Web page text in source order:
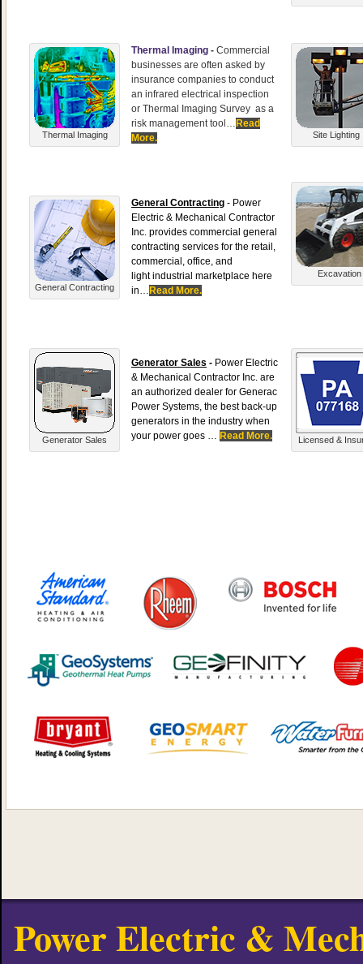
Thermal Imaging
Thermal Imaging - Commercial
businesses are often asked by
insurance companies to conduct
an infrared electrical inspection
or Thermal Imaging Survey as a
risk management tool… Read
More.
Site Lighting
General Contracting
General Contracting - Power
Electric & Mechanical Contractor
Inc. provides commercial general
contracting services for the retail,
commercial, office, and
light industrial marketplace here
in… Read More.
Excavation
Generator Sales
Generator Sales - Power Electric
& Mechanical Contractor Inc. are
an authorized dealer for Generac
Power Systems, the best back-up
generators in the industry when
your power goes … Read More. Licensed &
Power Electric &